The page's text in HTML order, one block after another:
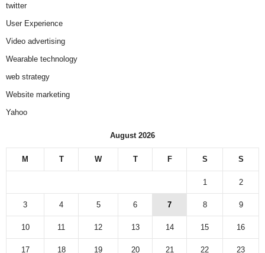
twitter
User Experience
Video advertising
Wearable technology
web strategy
Website marketing
Yahoo
August 2026
M T W T F S S
1 2
3 4 5 6 7 8 9
10 11 12 13 14 15 16
17 18 19 20 21 22 23